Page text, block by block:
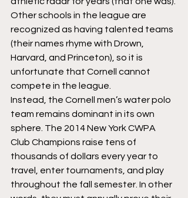
Other schools in the league are
recognized as having talented teams
(their names rhyme with Drown,
Harvard, and Princeton), so it is
unfortunate that Cornell cannot
compete in the league.
Instead, the Cornell men’s water polo
team remains dominant in its own
sphere. The 2014 New York CWPA
Club Champions raise tens of
thousands of dollars every year to
travel, enter tournaments, and play
throughout the fall semester. In other